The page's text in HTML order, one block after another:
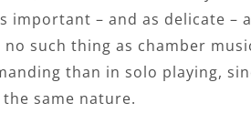
important – and as delicate –
such thing as chamber
than in solo playing,
same nature.